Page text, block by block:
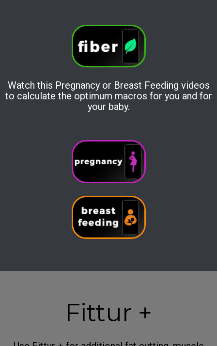
Watch this Pregnancy or Breast Feeding videos
to calculate the optimum macros for you and for
your baby.
Fittur +